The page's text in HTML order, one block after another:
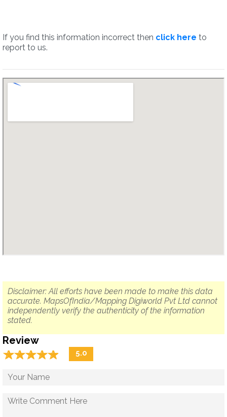
If you find this information incorrect then click here to
report to us.
Disclaimer: All efforts have been made to make this data
accurate. MapsOfIndia/Mapping Digiworld Pvt Ltd cannot
independently verify the authenticity of the information
stated.
Review
☆☆☆☆☆
★★★★★ 5.0